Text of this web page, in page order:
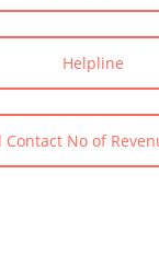
Helpline
Contact No of